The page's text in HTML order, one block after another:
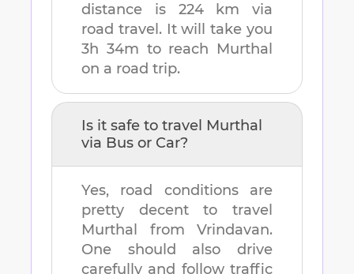
distance is 224 km via
road travel. It will take you
3h 34m to reach Murthal
on a road trip.
Is it safe to travel Murthal
via Bus or Car?
Yes, road conditions are
pretty decent to travel
Murthal
from Vrindavan.
One should also drive
carefully and follow traffic